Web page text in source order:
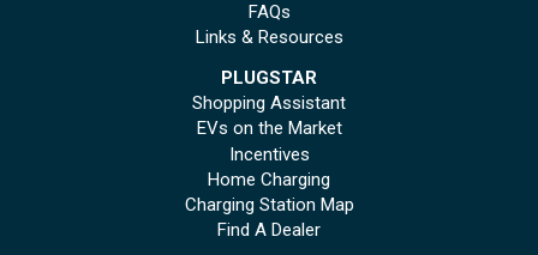
FAQs
Links & Resources
PLUGSTAR
Shopping Assistant
EVs on the Market
Incentives
Home Charging
Charging Station Map
Find A Dealer